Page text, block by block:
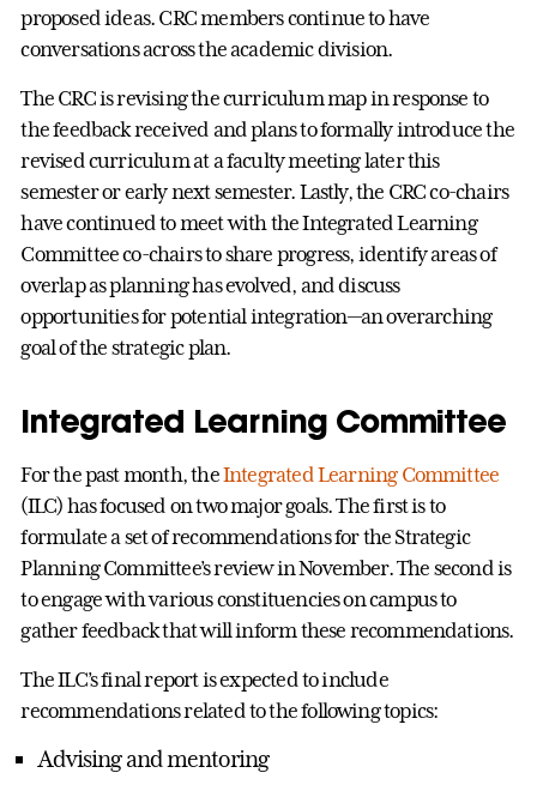
proposed ideas. CRC members continue to have
conversations across the academic division.
The CRC is revising the curriculum map in response to
the feedback received and plans to formally introduce the
revised curriculum at a faculty meeting later this
semester or early next semester. Lastly, the CRC co-chairs
have continued to meet with the Integrated Learning
Committee co-chairs to share progress, identify areas of
overlap as planning has evolved, and discuss
opportunities for potential integration—an overarching
goal of the strategic plan.
Integrated Learning Committee
For the past month, theIntegrated Learning Committee
(ILC) has focused on two major goals. The first is to
formulate a set of recommendations for the Strategic
Planning Committee’s review in November. The second is
to engage with various constituencies on campus to
gather feedback that will inform these recommendations.
The ILC’s final report is expected to include
recommendations related to the following topics:
Advising and mentoring